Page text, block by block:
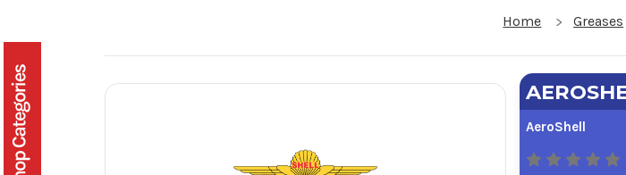
Home Greases
AeroShell